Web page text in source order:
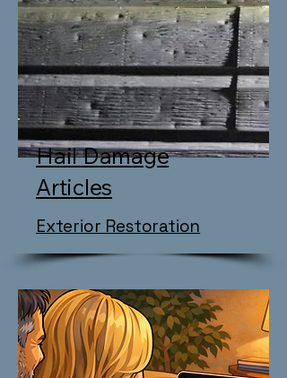
Hail Damage
Articles
Exterior Restoration